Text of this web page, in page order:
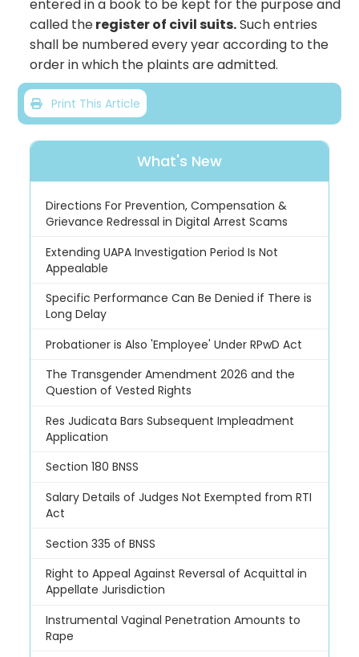
entered in a book to be kept for the purpose and
called theregister of civil suits.Such entries
shall be numbered every year according to the
order in which the plaints are admitted.
Print This Article
What's New
Directions For Prevention, Compensation &
Grievance Redressal in Digital Arrest Scams
Extending UAPA Investigation Period Is Not
Appealable
Specific Performance Can Be Denied if There is
Long Delay
Probationer is Also 'Employee' Under RPwD Act
The Transgender Amendment 2026 and the
Question of Vested Rights
Res Judicata Bars Subsequent Impleadment
Application
Section 180 BNSS
Salary Details of Judges Not Exempted from RTI
Act
Section 335 of BNSS
Right to Appeal Against Reversal of Acquittal in
Appellate Jurisdiction
Instrumental Vaginal Penetration Amounts to
Rape